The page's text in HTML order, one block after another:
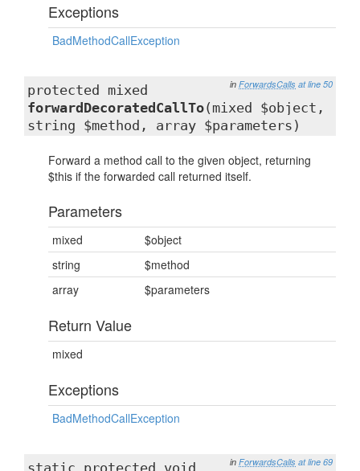
Exceptions
BadMethodCallException
in ForwardsCalls at line 50
protected mixed
forwardDecoratedCallTo(mixed $object,
string $method, array $parameters)
Forward a method call to the given object, returning
$this if the forwarded call returned itself.
Parameters
mixed
$object
string
$method
array
$parameters
Return Value
mixed
Exceptions
BadMethodCallException
in ForwardsCalls at line 69
static protected void